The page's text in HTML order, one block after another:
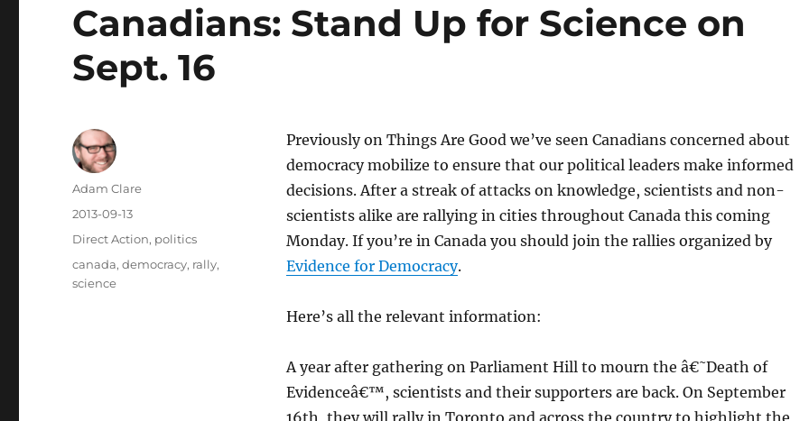
Canadians: Stand Up for Science on
Sept. 16
Previously on Things Are Good we’ve seen Canadians concerned about
democracy mobilize to ensure that our political leaders make informed
decisions. After a streak of attacks on knowledge, scientists and non-
scientists alike are rallying in cities throughout Canada this coming
Monday. If you’re in Canada you should join the rallies organized by
Evidence for Democracy.
Here’s all the relevant information:
A year after gathering on Parliament Hill to mourn the â€˜Death of
Evidenceâ€™, scientists and their supporters are back. On September
Author
Adam Clare
Posted
on
2013-09-13
Categories
Direct Action, politics
Tags
canada,democracy, rally,
science